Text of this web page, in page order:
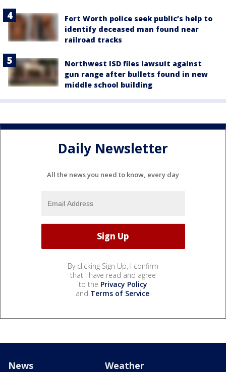
Fort Worth police seek public’s help to
identify deceased man found near
railroad tracks
Northwest ISD files lawsuit against
gun range after bullets found in new
middle school building
Daily Newsletter
All the news you need to know, every day
By clicking Sign Up, I confirm
that I have read and agree
to the Privacy Policy
and Terms of Service.
News Weather